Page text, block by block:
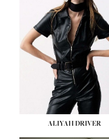
ALIYAH DRIVER